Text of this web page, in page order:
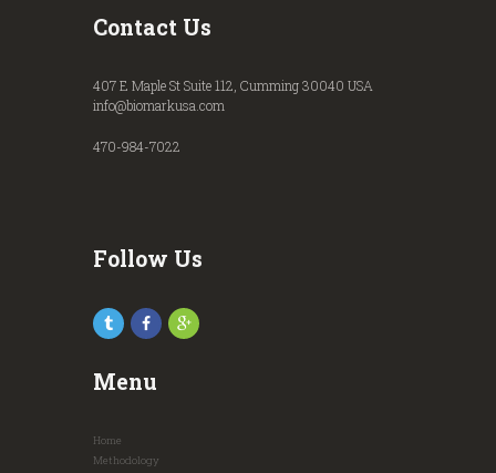
Contact Us
407 E Maple St Suite 112, Cumming 30040 USA
info@biomarkusa.com
470-984-7022
Follow Us
Menu
Home
Methodology